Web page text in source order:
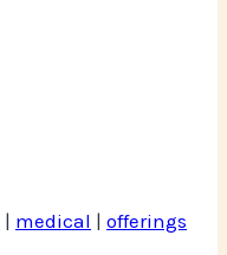
| medical | offerings